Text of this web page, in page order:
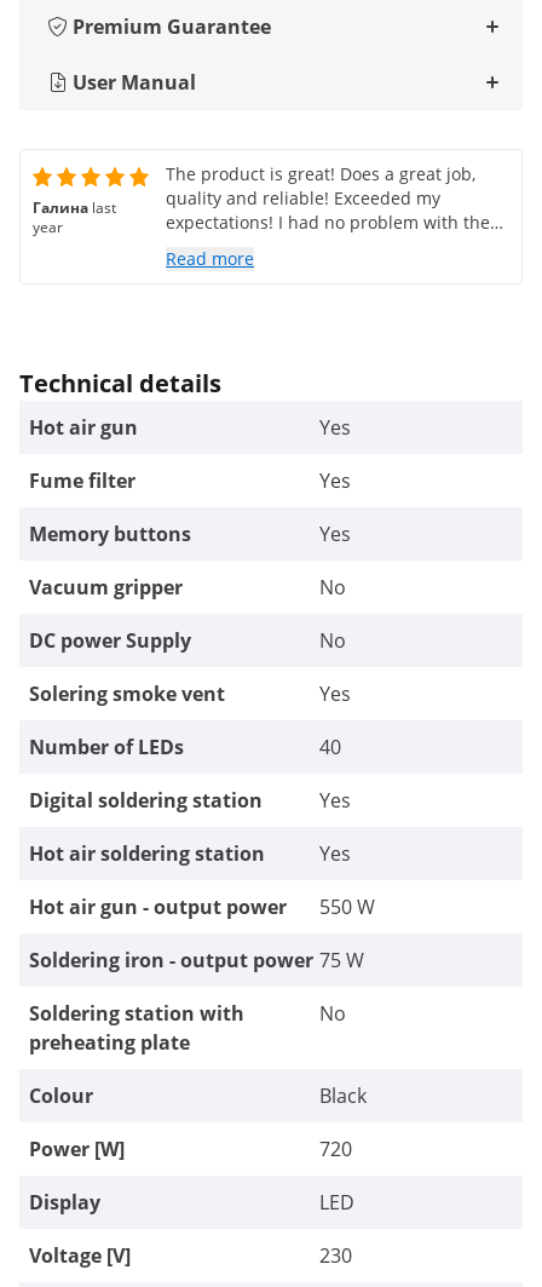
Premium Guarantee
User Manual
Галина last
year
The product is great! Does a great job,
quality and reliable! Exceeded my
expectations! I had no problem with the
delivery either!
Read more
Technical details
Hot air gun
Yes
Fume filter
Yes
Memory buttons
Yes
Vacuum gripper
No
DC power Supply
No
Solering smoke vent
Yes
Number of LEDs
40
Digital soldering station
Yes
Hot air soldering station
Yes
Hot air gun - output power
550 W
Soldering iron - output power 75 W
Soldering station with
preheating plate
No
Colour
Black
Power [W]
720
Display
LED
Voltage [V]
230